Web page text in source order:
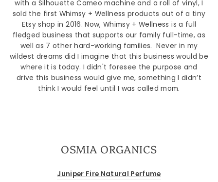
with a Silhouette Cameo machine and a roll of vinyl, I
sold the first Whimsy + Wellness products out of a tiny
Etsy shop in 2016. Now, Whimsy + Wellness is a full
fledged business that supports our family full-time, as
well as 7 other hard-working families. Never in my
wildest dreams did I imagine that this business would be
where it is today. I didn't foresee the purpose and
drive this business would give me, something I didn’t
think I would feel until I was called mom.
OSMIA ORGANICS
Juniper Fire Natural Perfume